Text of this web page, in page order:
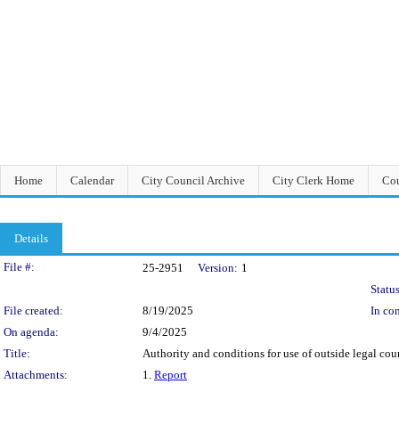
Home Calendar City Council Archive City Clerk Home
Details
Legislation Details
File #: 25-2951 Version: 1
File created:
8/19/2025
In
On agenda:
9/4/2025
Title:
Authority and conditions for use of outside legal
Attachments:
1. Report